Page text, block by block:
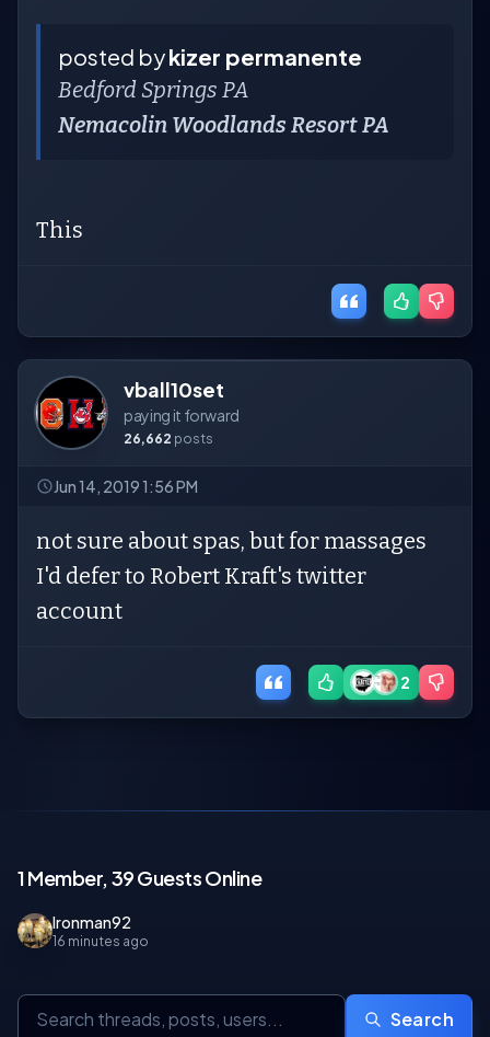
posted bykizer permanente
Bedford Springs PA
Nemacolin Woodlands Resort PA
This
vball10set
paying it forward
26,662 posts
Jun 14, 2019 1:56 PM
not sure about spas, but for massages
I'd defer to Robert Kraft's twitter
account
2
1 Member, 39 Guests Online
Ironman92
16 minutes ago
Search